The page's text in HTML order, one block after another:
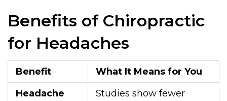
Benefits of Chiropractic
for Headaches
Benefit
What It Means for You
Headache
Studies show fewer